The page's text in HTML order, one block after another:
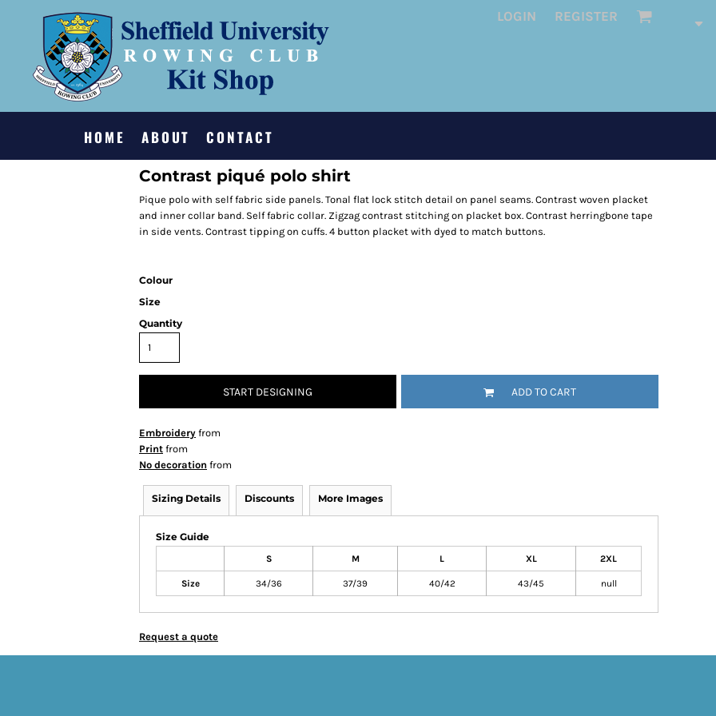
LOGIN REGISTER
HOME ABOUT CONTACT
Contrast piqué polo shirt
Pique polo with self fabric side panels. Tonal flat lock stitch detail on panel seams. Contrast woven placket
and inner collar band. Self fabric collar. Zigzag contrast stitching on placket box. Contrast herringbone tape
in side vents. Contrast tipping on cuffs. 4 button placket with dyed to match buttons.
Colour
Size
Quantity
START DESIGNING ADD TO CART
Embroidery from
Print from
No decoration from
Sizing Details Discounts More Images
Size Guide
S M L XL 2XL
Size 34/36 37/39 40/42 43/45 null
Request a quote